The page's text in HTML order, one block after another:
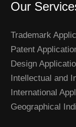
Our
Trademark
Patent
Design
Intellectual and
International
Geographical